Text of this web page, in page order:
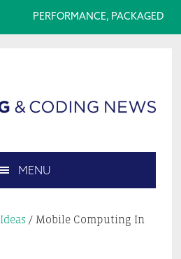
PERFORMANCE, PACKAGED
MENU
Ideas /Mobile Computing In